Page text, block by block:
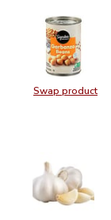
Swap product
Swap
$1.29
- 15 Oz
Beans Garbanzo